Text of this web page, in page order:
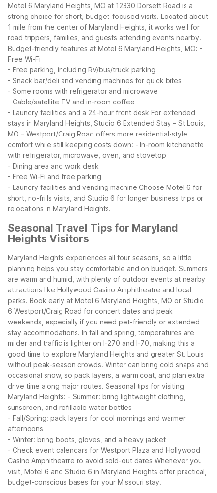
Motel 6 Maryland Heights, MO at 12330 Dorsett Road is a
strong choice for short, budget-focused visits. Located about
1 mile from the center of Maryland Heights, it works well for
road trippers, families, and guests attending events nearby.
Budget-friendly features at Motel 6 Maryland Heights, MO: -
Free Wi-Fi
- Free parking, including RV/bus/truck parking
- Snack bar/deli and vending machines for quick bites
- Some rooms with refrigerator and microwave
- Cable/satellite TV and in-room coffee
- Laundry facilities and a 24-hour front desk For extended
stays in Maryland Heights, Studio 6 Extended Stay – St Louis,
MO – Westport/Craig Road offers more residential-style
comfort while still keeping costs down: - In-room kitchenette
with refrigerator, microwave, oven, and stovetop
- Dining area and work desk
- Free Wi-Fi and free parking
- Laundry facilities and vending machine Choose Motel 6 for
short, no-frills visits, and Studio 6 for longer business trips or
relocations in Maryland Heights.
Seasonal Travel Tips for Maryland
Heights Visitors
Maryland Heights experiences all four seasons, so a little
planning helps you stay comfortable and on budget. Summers
are warm and humid, with plenty of outdoor events at nearby
attractions like Hollywood Casino Amphitheatre and local
parks. Book early at Motel 6 Maryland Heights, MO or Studio
6 Westport/Craig Road for concert dates and peak
weekends, especially if you need pet-friendly or extended
stay accommodations. In fall and spring, temperatures are
milder and traffic is lighter on I-270 and I-70, making this a
good time to explore Maryland Heights and greater St. Louis
without peak-season crowds. Winter can bring cold snaps and
occasional snow, so pack layers, a warm coat, and plan extra
drive time along major routes. Seasonal tips for visiting
Maryland Heights: - Summer: bring lightweight clothing,
sunscreen, and refillable water bottles
- Fall/Spring: pack layers for cool mornings and warmer
afternoons
- Winter: bring boots, gloves, and a heavy jacket
- Check event calendars for Westport Plaza and Hollywood
Casino Amphitheatre to avoid sold-out dates Whenever you
visit, Motel 6 and Studio 6 in Maryland Heights offer practical,
budget-conscious bases for your Missouri stay.